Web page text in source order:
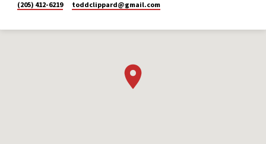
(205) 412-6219
toddclippard​@gmail.com